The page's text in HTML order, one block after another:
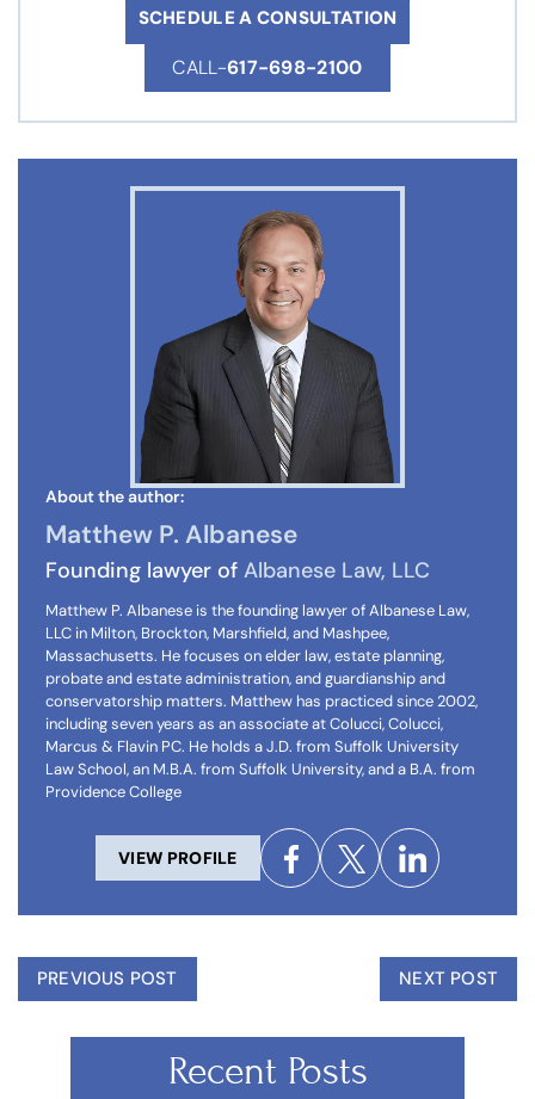
SCHEDULE A CONSULTATION
CALL-617-698-2100
About the author:
Matthew P. Albanese
Founding lawyer of Albanese Law, LLC
Matthew P. Albanese is the founding lawyer of Albanese Law,
LLC in Milton, Brockton, Marshfield, and Mashpee,
Massachusetts. He focuses on elder law, estate planning,
probate and estate administration, and guardianship and
conservatorship matters. Matthew has practiced since 2002,
including seven years as an associate at Colucci, Colucci,
Marcus & Flavin PC. He holds a J.D. from Suffolk University
Law School, an M.B.A. from Suffolk University, and a B.A. from
Providence College
VIEW PROFILE
PREVIOUS POST NEXT POST
Recent Posts